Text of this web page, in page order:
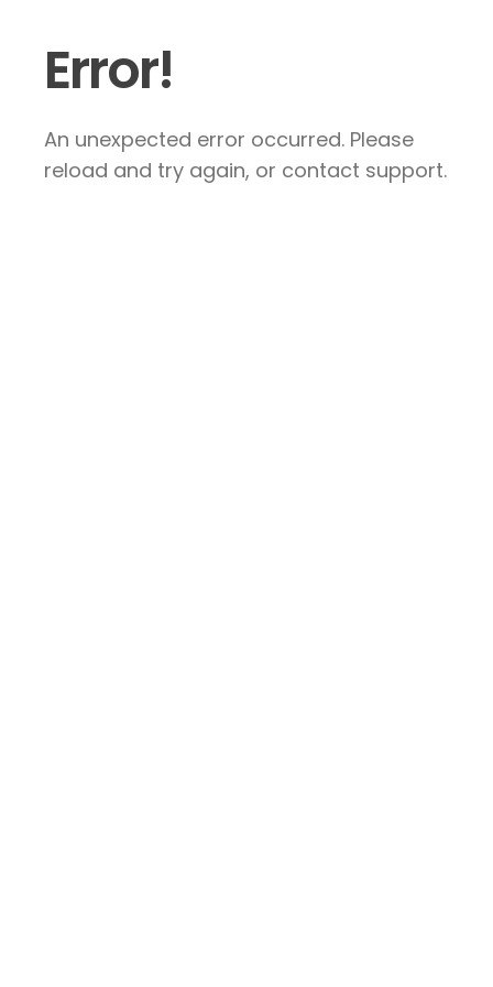
Error!
An unexpected error occurred. Please
reload and try again, or contact support.